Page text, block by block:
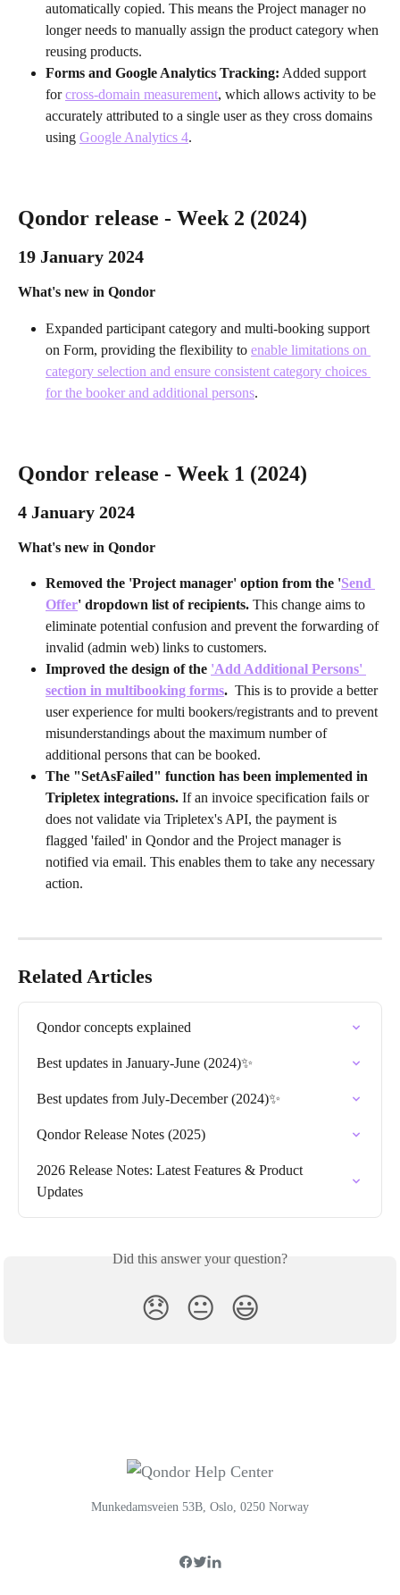
automatically copied. This means the Project manager no
longer needs to manually assign the product category when
reusing products.
Forms and Google Analytics Tracking: Added support
for cross-domain measurement, which allows activity to be
accurately attributed to a single user as they cross domains
using Google Analytics 4.
Qondor release - Week 2 (2024)
19 January 2024
What's new in Qondor
Expanded participant category and multi-booking support
on Form, providing the flexibility to enable limitations on
category selection and ensure consistent category choices
for the booker and additional persons.
Qondor release - Week 1 (2024)
4 January 2024
What's new in Qondor
Removed the 'Project manager' option from the 'Send
Offer' dropdown list of recipients. This change aims to
eliminate potential confusion and prevent the forwarding of
invalid (admin web) links to customers.
Improved the design of the 'Add Additional Persons'
section in multibooking forms. This is to provide a better
user experience for multi bookers/registrants and to prevent
misunderstandings about the maximum number of
additional persons that can be booked.
The "SetAsFailed" function has been implemented in
Tripletex integrations. If an invoice specification fails or
does not validate via Tripletex's API, the payment is
flagged 'failed' in Qondor and the Project manager is
notified via email. This enables them to take any necessary
action.
Related Articles
Qondor concepts explained
Best updates in January-June (2024)✨
Best updates from July-December (2024)✨
Qondor Release Notes (2025)
2026 Release Notes: Latest Features & Product
Updates
Did this answer your question?
😞 😐 😃
Munkedamsveien 53B, Oslo, 0250 Norway